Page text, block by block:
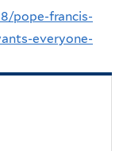
pope-francis-
everyone-